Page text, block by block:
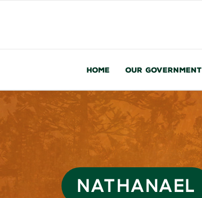
Home Our Government
NATHANAEL